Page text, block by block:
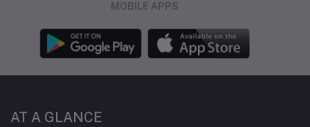
MOBILE APPS
AT A GLANCE